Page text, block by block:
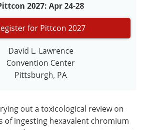
2027: Apr 24-28
for Pittcon 2027
David L. Lawrence
Convention Center
Pittsburgh, PA
out a toxicological review on
of ingesting hexavalent chromium